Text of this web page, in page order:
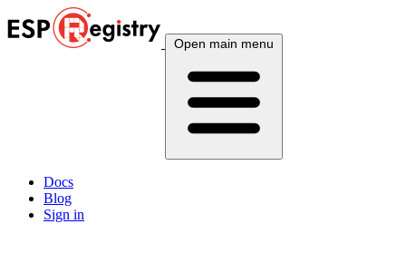
Open main menu
Docs
Blog
Sign in